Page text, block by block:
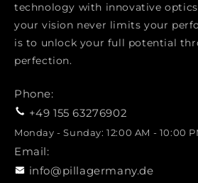
technology with innovative
your vision never limits your
is to unlock your full potential
perfection.
Phone:
+49 155 63276902
Monday - Sunday: 12:00 AM - 10:00
Email:
info@pillagermany.de